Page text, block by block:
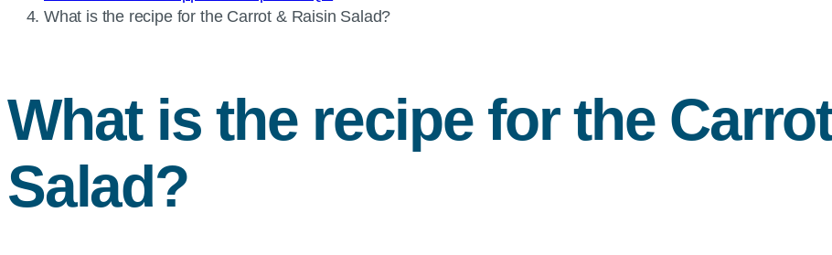
Current
What is the recipe for the Carrot & Raisin Salad?
What is the recipe for the
Salad?